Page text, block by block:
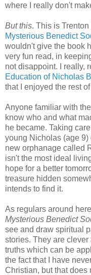
where I really don't
But this. This is
Mysterious Benedict
wouldn't give the book
very fun read, in
not disappoint. I really,
Education of Nicholas
that I enjoyed the rest
Anyone familiar with
know who and what
he became. Taking
young Nicholas (age
new orphanage called
isn't the most ideal
hope for a better
treasure hidden
intends to find it.
As regulars around
Mysterious Benedict
see and draw spiritual
stories. They are
truths which can be
the fact that I have
Christian, but that does